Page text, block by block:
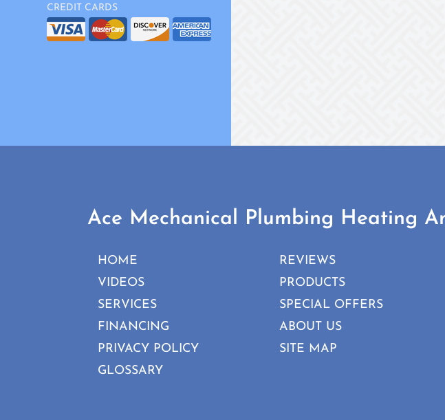
CREDIT CARDS
Ace Mechanical Plumbing Heating
HOME
REVIEWS
VIDEOS
PRODUCTS
SERVICES
SPECIAL OFFERS
FINANCING
ABOUT US
PRIVACY POLICY
SITE MAP
GLOSSARY